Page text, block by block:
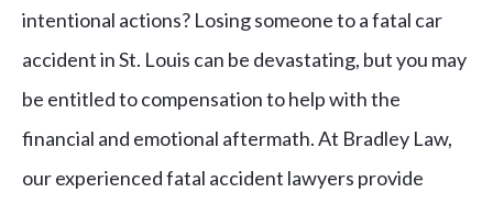
intentional actions? Losing someone to a fatal car
accident in St. Louis can be devastating, but you may
be entitled to compensation to help with the
financial and emotional aftermath. At Bradley Law,
our experienced fatal accident lawyers provide